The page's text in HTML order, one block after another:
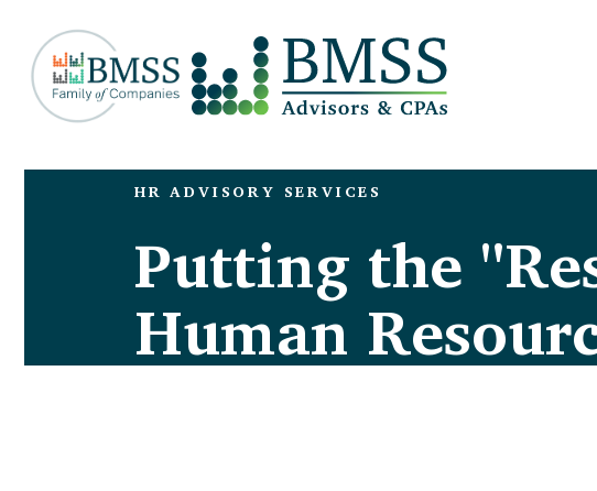
HR ADVISORY SERVICES
Putting the
Human